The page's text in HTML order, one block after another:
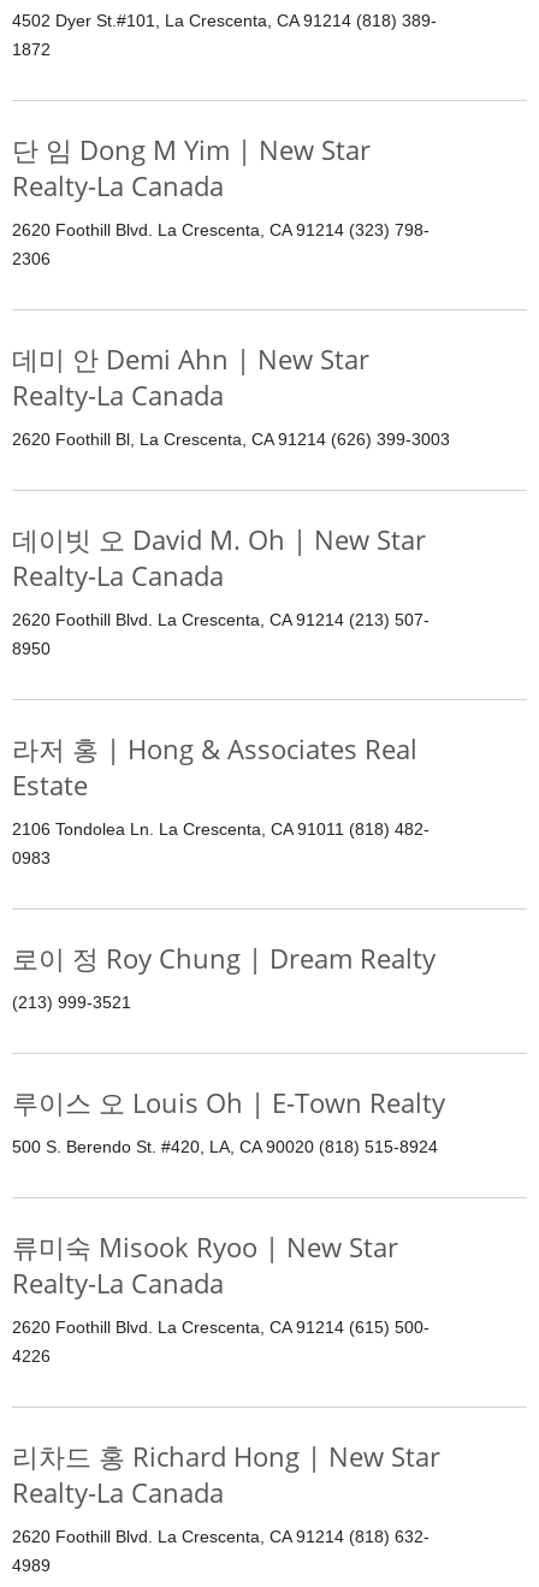
4502 Dyer St.#101, La Crescenta, CA 91214 (818) 389-
1872
단 임 Dong M Yim | New Star
Realty-La Canada
2620 Foothill Blvd. La Crescenta, CA 91214 (323) 798-
2306
데미 안 Demi Ahn | New Star
Realty-La Canada
2620 Foothill Bl, La Crescenta, CA 91214 (626) 399-3003
데이빗 오 David M. Oh | New Star
Realty-La Canada
2620 Foothill Blvd. La Crescenta, CA 91214 (213) 507-
8950
라저 홍 | Hong & Associates Real
Estate
2106 Tondolea Ln. La Crescenta, CA 91011 (818) 482-
0983
로이 정 Roy Chung | Dream Realty
(213) 999-3521
루이스 오 Louis Oh | E-Town Realty
500 S. Berendo St. #420, LA, CA 90020 (818) 515-8924
류미숙 Misook Ryoo | New Star
Realty-La Canada
2620 Foothill Blvd. La Crescenta, CA 91214 (615) 500-
4226
리차드 홍 Richard Hong | New Star
Realty-La Canada
2620 Foothill Blvd. La Crescenta, CA 91214 (818) 632-
4989